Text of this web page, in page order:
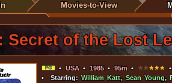
Movies-to-View
Secret of the Lost
• USA• 1985•95m•
• Starring:William Katt,Sean Young,